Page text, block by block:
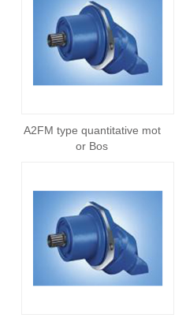
A2FM type quantitative mot
or Bos